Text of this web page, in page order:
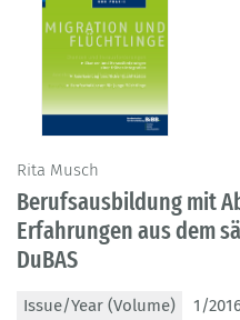
Rita Musch
Berufsausbildung mit
Erfahrungen aus dem
DuBAS
Issue/Year (Volume)
1/